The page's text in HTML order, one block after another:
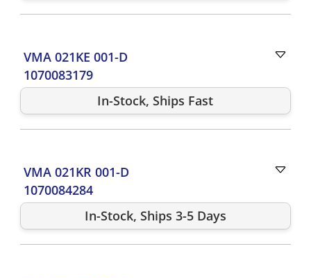
VMA 021KE 001-D
1070083179
In-Stock, Ships Fast
VMA 021KR 001-D
1070084284
In-Stock, Ships 3-5 Days